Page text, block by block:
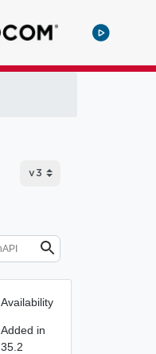
Availability
Added in
35.2